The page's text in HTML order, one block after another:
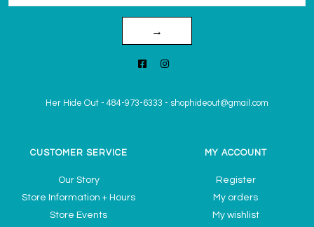
→
Her Hide Out - 484-973-6333 - shophideout@gmail.com
CUSTOMER SERVICE
Our Story
Store Information + Hours
Store Events
MY ACCOUNT
Register
My orders
My wishlist